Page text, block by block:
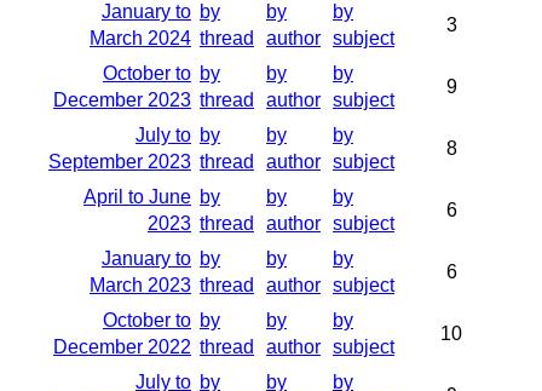
January to
March 2024
by
thread
by
author
by
subject
3
October to
December 2023
by
thread
by
author
by
subject
9
July to
September 2023
by
thread
by
author
by
subject
8
April to June
2023
by
thread
by
author
by
subject
6
January to
March 2023
by
thread
by
author
by
subject
6
October to
December 2022
by
thread
by
author
by
subject
10
July to by
by
by